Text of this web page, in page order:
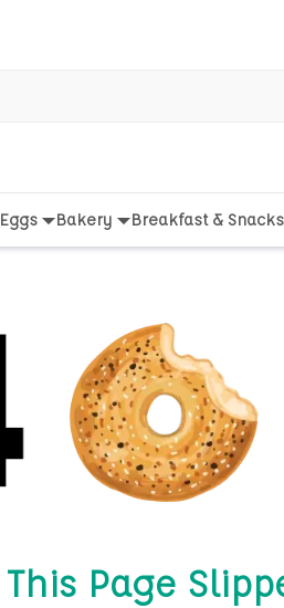
Bakery Breakfast & Snacks
This Page